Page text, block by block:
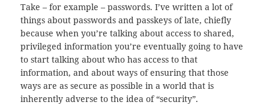
Take – for example – passwords. I’ve written a lot of
things about passwords and passkeys of late, chiefly
because when you’re talking about access to shared,
privileged information you’re eventually going to have
to start talking about who has access to that
information, and about ways of ensuring that those
ways are as secure as possible in a world that is
inherently adverse to the idea of “security”.